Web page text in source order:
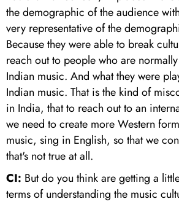
the demographic of the audience
very representative of the
Because they were able to break
reach out to people who are
Indian music. And what they were
Indian music. That is the kind of
in India, that to reach out to an
we need to create more Western
music, sing in English, so that we
that's not true at all.
CI: But do you think are getting a
terms of understanding the music